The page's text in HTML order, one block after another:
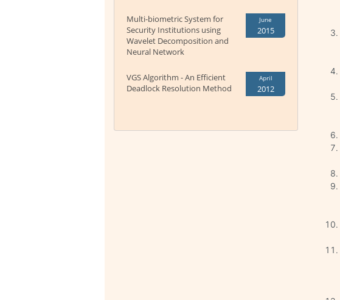
Multi-biometric System for
Security Institutions using
Wavelet Decomposition and
Neural Network
June
2015
VGS Algorithm - An Efficient
Deadlock Resolution Method
April
2012